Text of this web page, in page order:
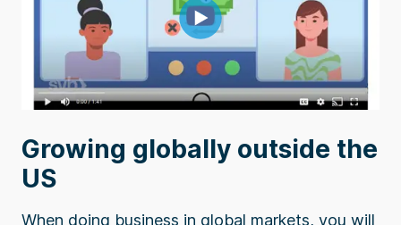
Growing globally outside the
US
When doing business in global markets, you will